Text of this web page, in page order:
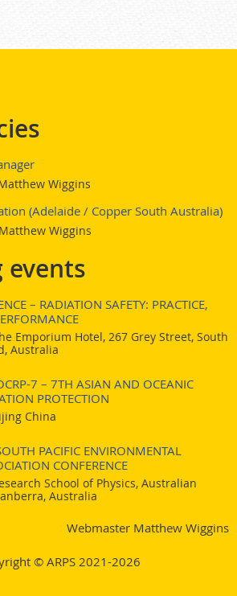
Wiggins
(Adelaide / Copper South Australia)
Matthew Wiggins
events
– RADIATION SAFETY: PRACTICE,
Emporium Hotel, 267 Grey Street, South
Australia
7 – 7TH ASIAN AND OCEANIC
PROTECTION
China
PACIFIC ENVIRONMENTAL
CONFERENCE
School of Physics, Australian
Australia
Webmaster Matthew Wiggins
© ARPS 2021-2026